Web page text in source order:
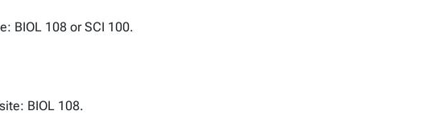
BIOL 108 or SCI 100.
BIOL 108.